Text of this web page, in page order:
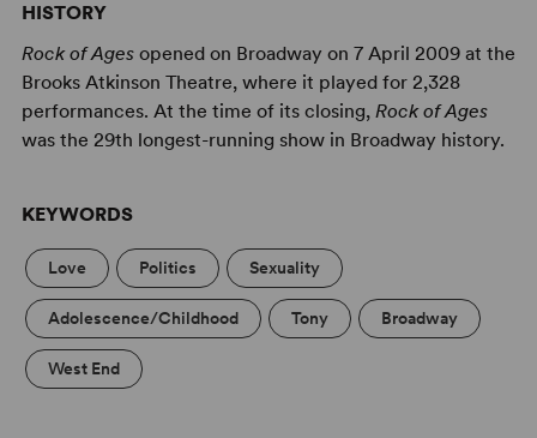
to take the stage as the next big thing (and longs for
small-town girl Sherri, fresh off the bus from Kansas with
stars in her eyes). But the rock ’n’ roll fairy tale is about
to end when German developers sweep into town with
plans to turn the fabled Strip into just another capitalist
hit bands Styx, Journey, Bon Jovi, Whitesnake and more
hold the answer.
Rock of Agesis also ready to rock forYOUTHandTEENS
HISTORY
Rock of Agesopened on Broadway on 7 April 2009 at the
Brooks Atkinson Theatre, where it played for 2,328
performances. At the time of its closing, Rock of Ages
was the 29th longest-running show in Broadway history.
KEYWORDS
Love Politics Sexuality
Adolescence/Childhood Tony Broadway
West End